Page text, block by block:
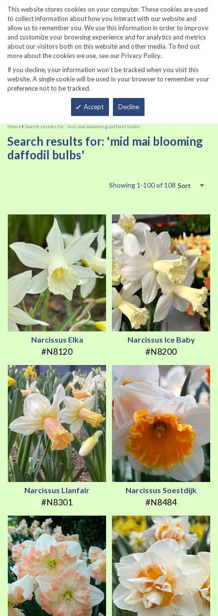
This website stores cookies on your computer. These cookies are used
to collect information about how you interact with our website and
allow us to remember you. We use this information in order to improve
and customize your browsing experience and for analytics and metrics
about our visitors both on this website and other media. To find out
more about the cookies we use, see our Privacy Policy.
If you decline, your information won’t be tracked when you visit this
website. A single cookie will be used in your browser to remember your
preference not to be tracked.
Accept Decline
860-567-8734
Home Search results for: 'mid mai blooming daffodil bulbs'
Search results for: 'mid mai blooming
daffodil bulbs'
Showing 1 -100of 108 Sort
Narcissus Elka
#N8120
Narcissus Ice Baby
#N8200
Narcissus Llanfair
#N8301
Narcissus Soestdijk
#N8484